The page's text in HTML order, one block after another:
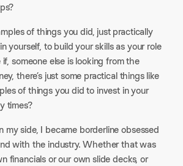
of things you did, just practically
yourself, to build your skills as your role
someone else is looking from the
there’s just some practical things like
of things you did to invest in your
times?
my side, I became borderline obsessed
with the industry. Whether that was
financials or our own slide decks, or